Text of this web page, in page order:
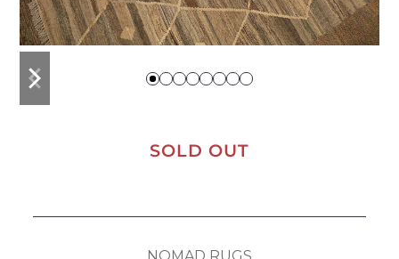
previous
slide
next
slide
SOLD OUT
NOMAD RUGS